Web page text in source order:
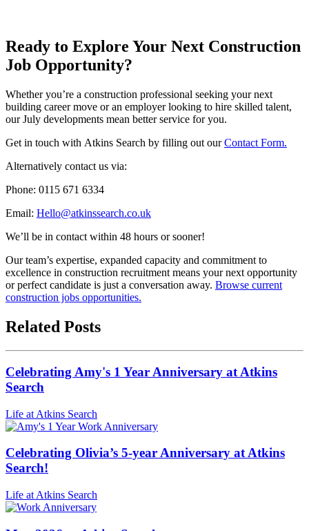
Ready to Explore Your Next Construction
Job Opportunity?
Whether you’re a construction professional seeking your next
building career move or an employer looking to hire skilled talent,
our July developments mean better service for you.
Get in touch with Atkins Search by filling out ourContact Form.
Alternatively contact us via:
Phone: 0115 671 6334
Email: Hello@atkinssearch.co.uk
We’ll be in contact within 48 hours or sooner!
Our team’s expertise, expanded capacity and commitment to
excellence in construction recruitment means your next opportunity
or perfect candidate is just a conversation away. Browse current
construction jobs opportunities.
Related Posts
Celebrating Amy's 1 Year Anniversary at Atkins
Search
Life at Atkins Search
Celebrating Olivia’s 5-year Anniversary at Atkins
Search!
Life at Atkins Search